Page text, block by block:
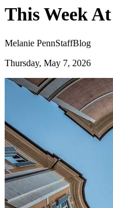
This Week
Melanie PennStaffBlog
Thursday, May 7, 2026